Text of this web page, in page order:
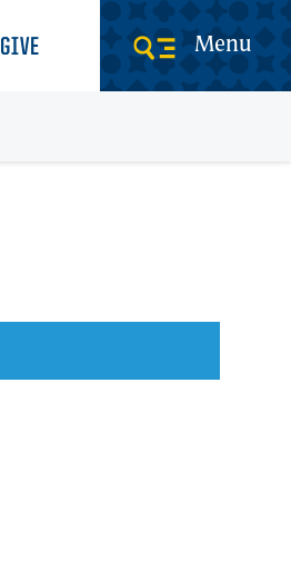
GIVE Menu